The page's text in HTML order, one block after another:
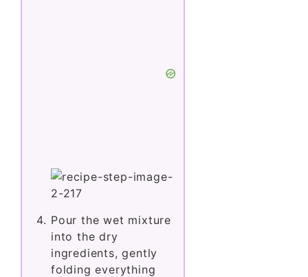
Pour the wet mixture
into the dry
ingredients, gently
folding everything